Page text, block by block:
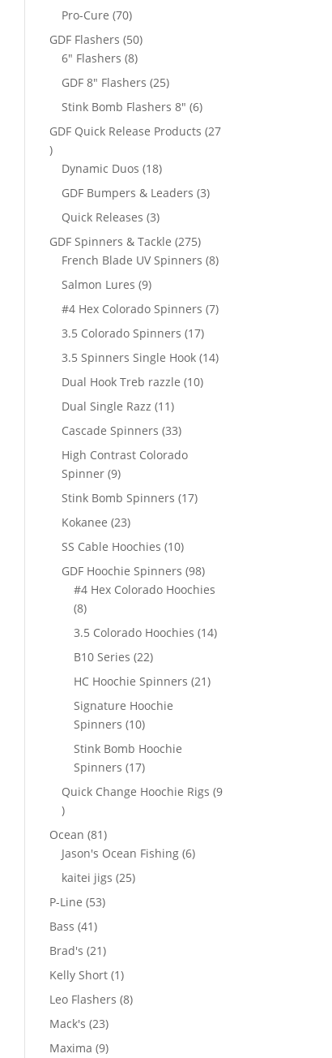
products
Pro-Cure 7070
products
GDF Flashers 5050
6" Flashers 88
products
GDF 8" Flashers 2525
products
Stink Bomb Flashers 8" 66
products
GDF Quick Release Products 27
27
products
Dynamic Duos 1818
products
GDF Bumpers & Leaders 33
Quick Releases 33
products
GDF Spinners & Tackle 275275
products
French Blade UV Spinners 88
Salmon Lures 99
products
#4 Hex Colorado Spinners 77
3.5 Colorado Spinners 1717
products
3.5 Spinners Single Hook 1414
Dual Hook Treb razzle 1010
Dual Single Razz 1111
products
Cascade Spinners 3333
products
High Contrast Colorado
Spinner 99
products
Stink Bomb Spinners 1717
Kokanee 2323
products
SS Cable Hoochies 1010
products
GDF Hoochie Spinners 9898
products
#4 Hex Colorado Hoochies
88
products
3.5 Colorado Hoochies 1414
B10 Series 2222
products
HC Hoochie Spinners 2121
Signature Hoochie
Spinners 1010
products
Stink Bomb Hoochie
Spinners 1717
products
Quick Change Hoochie Rigs 9
9
products
Ocean 8181
products
Jason's Ocean Fishing 66
kaitei jigs 2525
P-Line 5353
Bass 4141
products
Brad's 2121
products
Kelly Short 11
product
Leo Flashers 88
Mack's 2323
products
Maxima 99